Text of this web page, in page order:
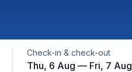
Check-in & check-out
Thu, 6 Aug — Fri, 7 Aug